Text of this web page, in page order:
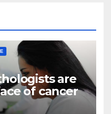
are
of cancer